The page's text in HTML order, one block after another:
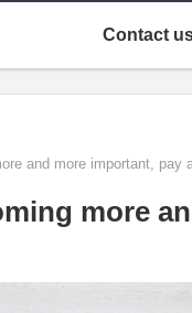
Contact
and more important, pay
more